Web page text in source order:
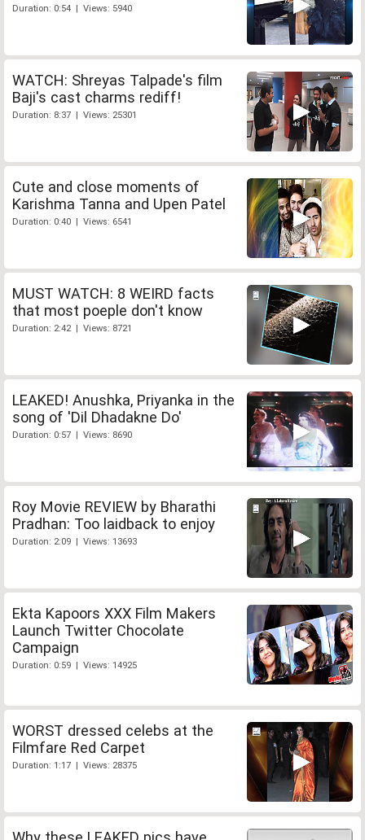
Duration: 0:54 | Views: 5940
WATCH: Shreyas Talpade's film
Baji's cast charms rediff!
Duration: 8:37 | Views: 25301
Cute and close moments of
Karishma Tanna and Upen Patel
Duration: 0:40 | Views: 6541
MUST WATCH: 8 WEIRD facts
that most poeple don't know
Duration: 2:42 | Views: 8721
LEAKED! Anushka, Priyanka in the
song of 'Dil Dhadakne Do'
Duration: 0:57 | Views: 8690
Roy Movie REVIEW by Bharathi
Pradhan: Too laidback to enjoy
Duration: 2:09 | Views: 13693
Ekta Kapoors XXX Film Makers
Launch Twitter Chocolate
Campaign
Duration: 0:59 | Views: 14925
WORST dressed celebs at the
Filmfare Red Carpet
Duration: 1:17 | Views: 28375